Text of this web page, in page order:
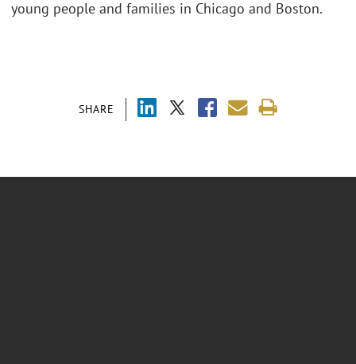
SHARE
young people and families in Chicago and Boston.